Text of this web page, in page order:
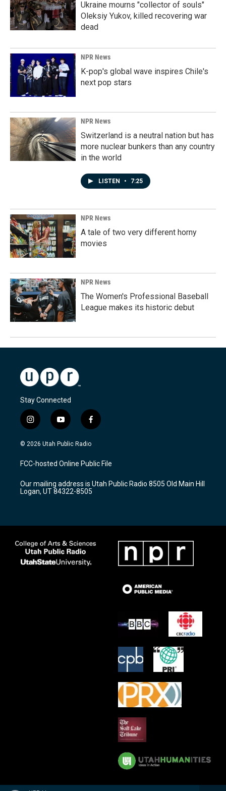
Ukraine mourns "collector of souls"
Oleksiy Yukov, killed recovering war
dead
NPR News
K-pop's global wave inspires Chile's
next pop stars
NPR News
Switzerland is a neutral nation but has
more nuclear bunkers than any country
in the world
LISTEN • 7:25
NPR News
A tale of two very different horny
movies
NPR News
The Women's Professional Baseball
League makes its historic debut
Stay Connected
i
n
s
a
g
a
m
y
o
u
u
b
f
a
c
b
o
k
© 2026 Utah Public Radio
FCC-hosted Online Public File
Our mailing address is Utah Public Radio 8505 Old Main Hill
Logan, UT 84322-8505